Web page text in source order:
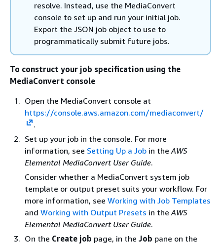
resolve. Instead, use the MediaConvert
console to set up and run your initial job.
Export the JSON job object to use to
programmatically submit future jobs.
To construct your job specification using the
MediaConvert console
Open the MediaConvert console at
https://console.aws.amazon.com/mediaconvert/
.
Set up your job in the console. For more
information, see Setting Up a Job in theAWS
Elemental MediaConvert User Guide.
Consider whether a MediaConvert system job
template or output preset suits your workflow. For
more information, see Working with Job Templates
and Working with Output Presets in theAWS
Elemental MediaConvert User Guide.
On the Create job page, in the Job pane on the